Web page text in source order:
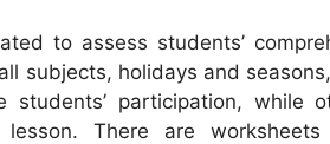
to assess students’
subjects, holidays and
students’ participation, while
There are